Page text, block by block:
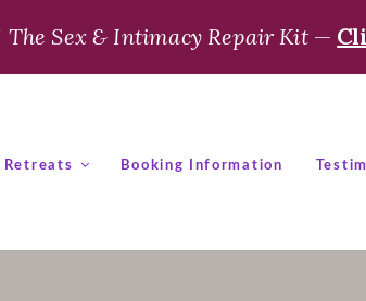
The Sex & Intimacy Repair Kit—
Retreats Booking Information